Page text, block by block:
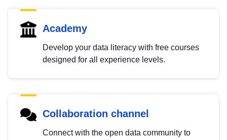
Academy
Develop your data literacy with free courses
designed for all experience levels.
Collaboration channel
Connect with the open data community to